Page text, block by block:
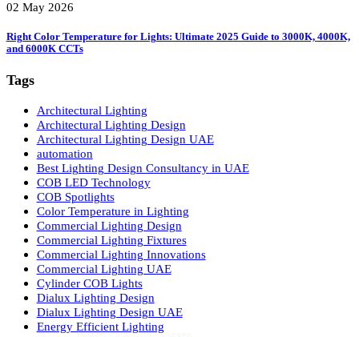
02 May 2026
LED Panel Lights vs. Spot Lights: 5 Powerful Reasons LED Panel Lights
02 May 2026
Right Color Temperature for Lights: Ultimate 2025 Guide to 3000K,
and 6000K CCTs
Tags
Architectural Lighting
Architectural Lighting Design
Architectural Lighting Design UAE
automation
Best Lighting Design Consultancy in UAE
COB LED Technology
COB Spotlights